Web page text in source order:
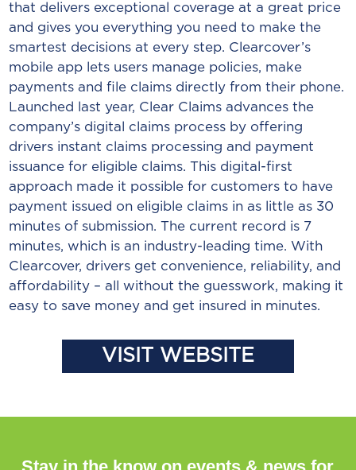
that delivers exceptional coverage at a great price
and gives you everything you need to make the
smartest decisions at every step. Clearcover’s
mobile app lets users manage policies, make
payments and file claims directly from their phone.
Launched last year, Clear Claims advances the
company’s digital claims process by offering
drivers instant claims processing and payment
issuance for eligible claims. This digital-first
approach made it possible for customers to have
payment issued on eligible claims in as little as 30
minutes of submission. The current record is 7
minutes, which is an industry-leading time. With
Clearcover, drivers get convenience, reliability, and
affordability – all without the guesswork, making it
easy to save money and get insured in minutes.
VISIT WEBSITE